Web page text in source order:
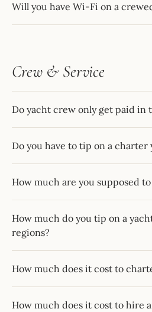
Will you have Wi-Fi on a
Crew & Service
Do yacht crew only get paid in
Do you have to tip on a charter
How much are you supposed
How much do you tip on a
regions?
How much does it cost to
How much does it cost to hire